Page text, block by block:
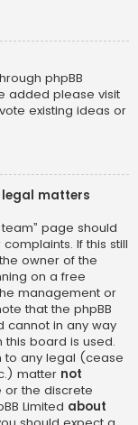
phpBB
added please visit
existing ideas or
matters
page should
If this still
owner of the
on a free
management or
that the phpBB
cannot in any way
board is used.
to any legal (cease
matter not
or the discrete
Limited about